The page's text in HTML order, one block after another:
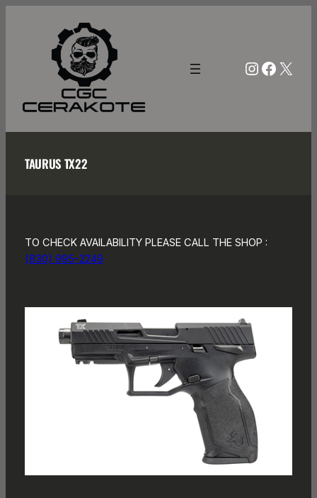
X
TAURUS TX22
TO CHECK AVAILABILITY PLEASE CALL THE SHOP :
(830) 995-2249